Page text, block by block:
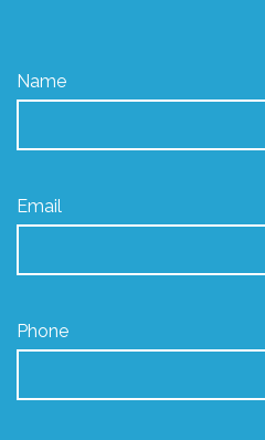
Name
Email
Phone